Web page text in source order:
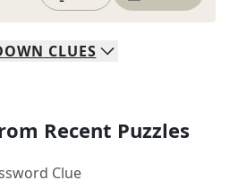
CLUES
Recent Puzzles
Clue